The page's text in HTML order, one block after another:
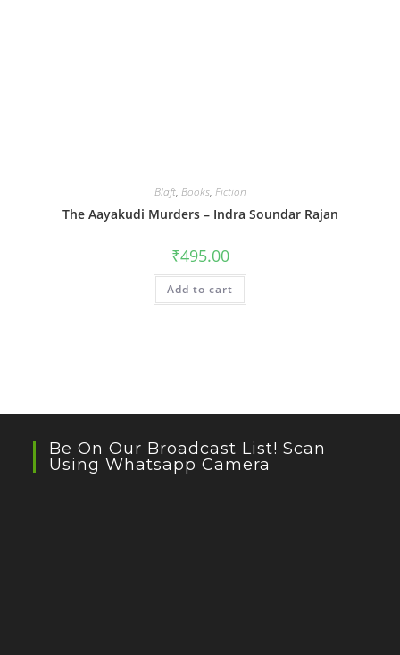
Blaft, Books, Fiction
The Aayakudi Murders – Indra Soundar Rajan
₹495.00
Add to cart
Be On Our Broadcast List! Scan
Using Whatsapp Camera